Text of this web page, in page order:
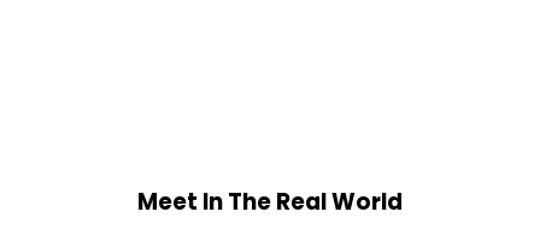
Meet In The Real World